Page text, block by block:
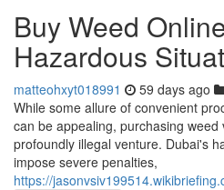
Buy Weed
Hazardous
matteohxyt018991 59 days ago
While some allure of convenient
can be appealing, purchasing
profoundly illegal venture. Dubai's
impose severe penalties,
https://